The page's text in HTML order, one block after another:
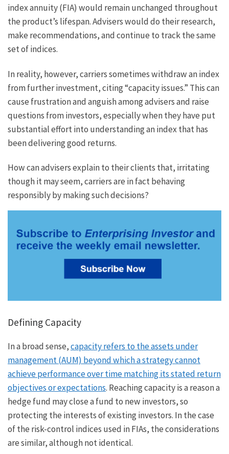
index annuity (FIA) would remain unchanged throughout
the product’s lifespan. Advisers would do their research,
make recommendations, and continue to track the same
set of indices.
In reality, however, carriers sometimes withdraw an index
from further investment, citing “capacity issues.” This can
cause frustration and anguish among advisers and raise
questions from investors, especially when they have put
substantial effort into understanding an index that has
been delivering good returns.
How can advisers explain to their clients that, irritating
though it may seem, carriers are in fact behaving
responsibly by making such decisions?
Defining Capacity
In a broad sense,capacity refers to the assets under
management (AUM) beyond which a strategy cannot
achieve performance over time matching its stated return
objectives or expectations. Reaching capacity is a reason a
hedge fund may close a fund to new investors, so
protecting the interests of existing investors. In the case
of the risk-control indices used in FIAs, the considerations
are similar, although not identical.